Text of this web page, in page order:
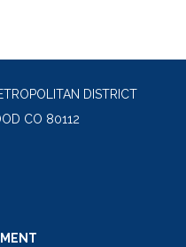
DISTRICT
CO 80112